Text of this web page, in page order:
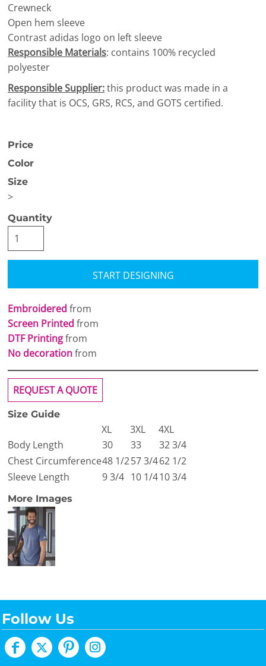
Crewneck
Open hem sleeve
Contrast adidas logo on left sleeve
Responsible Materials: contains 100% recycled
polyester
Responsible Supplier:this product was made in a
facility that is OCS, GRS, RCS, and GOTS certified.
Price
Color
Size
>
Quantity
START DESIGNING
Embroidered from
Screen Printed from
DTF Printingfrom
No decorationfrom
REQUEST A QUOTE
Size Guide
XL 3XL
4XL
Body Length
30 33
32 3/4
Chest Circumference48 1/257 3/462 1/2
Sleeve Length
9 3/4 10 1/410 3/4
More Images
Follow Us